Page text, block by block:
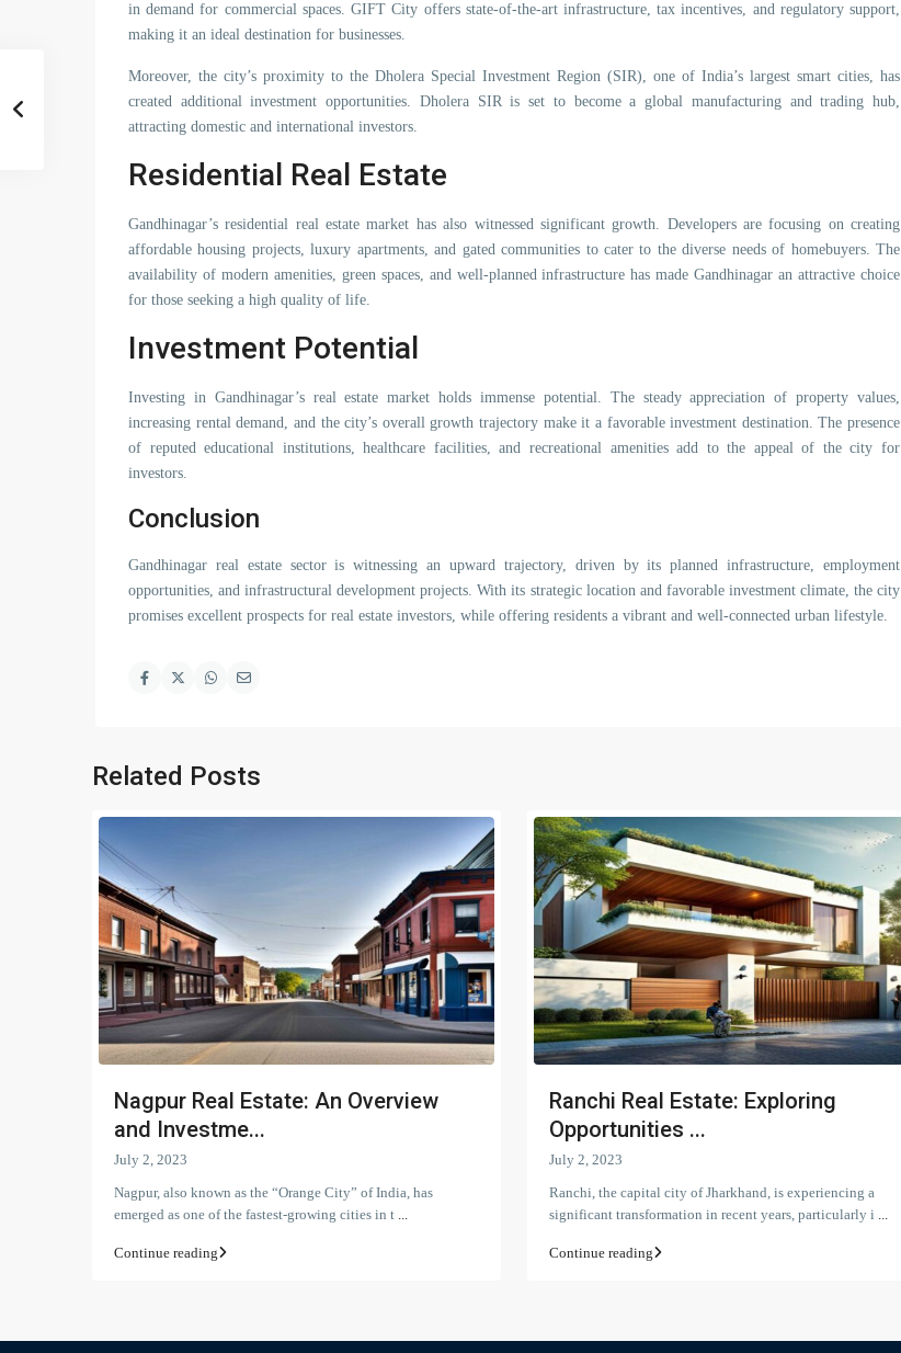
in demand for commercial spaces. GIFT City offers state-of-the-art infrastructure, tax incentives, and regulatory support,
making it an ideal destination for businesses.
Moreover, the city’s proximity to the Dholera Special Investment Region (SIR), one of India’s largest smart cities, has
created additional investment opportunities. Dholera SIR is set to become a global manufacturing and trading hub,
attracting domestic and international investors.
Residential Real Estate
Gandhinagar’s residential real estate market has also witnessed significant growth. Developers are focusing on creating
affordable housing projects, luxury apartments, and gated communities to cater to the diverse needs of homebuyers. The
availability of modern amenities, green spaces, and well-planned infrastructure has made Gandhinagar an attractive choice
for those seeking a high quality of life.
Investment Potential
Investing in Gandhinagar’s real estate market holds immense potential. The steady appreciation of property values,
increasing rental demand, and the city’s overall growth trajectory make it a favorable investment destination. The presence
of reputed educational institutions, healthcare facilities, and recreational amenities add to the appeal of the city for
investors.
Conclusion
Gandhinagar real estate sector is witnessing an upward trajectory, driven by its planned infrastructure, employment
opportunities, and infrastructural development projects. With its strategic location and favorable investment climate, the city
promises excellent prospects for real estate investors, while offering residents a vibrant and well-connected urban lifestyle.
Related Posts
Nagpur Real Estate: An Overview
and Investme...
July 2, 2023
Nagpur, also known as the “Orange City” of India, has
emerged as one of the fastest-growing cities in t
Continue reading
Ranchi Real Estate: Exploring
Opportunities ...
July 2, 2023
Ranchi, the capital city of Jharkhand, is experiencing a
significant transformation in recent years, particularly i
Continue reading